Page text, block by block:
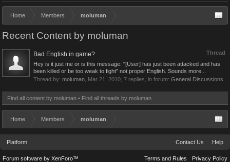
Home Members moluman
Recent Content by moluman
Thread
Bad English in game?
Hey is it just me or is this message: "[User] has just been attacked and has
been killed or be too weak to fight" not proper English. Sounds more...
Thread by: moluman Mar 21, 2010 , 7 replies, in forum: General Discussions
Find all content by moluman Find all threads by moluman
Home Members moluman
Platform Contact Us Help
Terms and Rules Privacy Policy
Forum software by XenForo™